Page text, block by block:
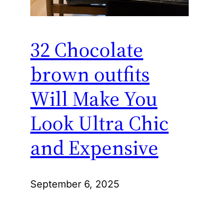
32 Chocolate
brown outfits
Will Make You
Look Ultra Chic
and Expensive
September 6, 2025